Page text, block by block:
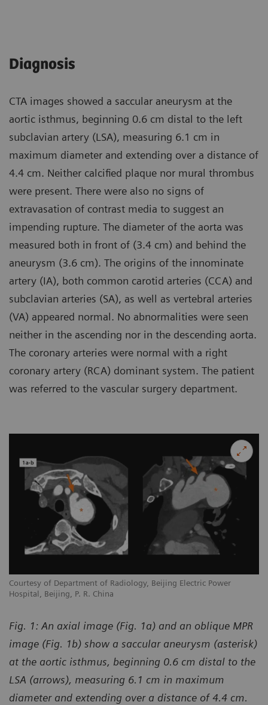
Diagnosis
CTA images showed a saccular aneurysm at the
aortic isthmus, beginning 0.6 cm distal to the left
subclavian artery (LSA), measuring 6.1 cm in
maximum diameter and extending over a distance of
4.4 cm. Neither calcified plaque nor mural thrombus
were present. There were also no signs of
extravasation of contrast media to suggest an
impending rupture. The diameter of the aorta was
measured both in front of (3.4 cm) and behind the
aneurysm (3.6 cm). The origins of the innominate
artery (IA), both common carotid arteries (CCA) and
subclavian arteries (SA), as well as vertebral arteries
(VA) appeared normal. No abnormalities were seen
neither in the ascending nor in the descending aorta.
The coronary arteries were normal with a right
coronary artery (RCA) dominant system. The patient
was referred to the vascular surgery department.
Courtesy of Department of Radiology, Beijing Electric Power
Hospital, Beijing, P. R. China
Fig. 1: An axial image (Fig. 1a) and an oblique MPR
image (Fig. 1b) show a saccular aneurysm (asterisk)
at the aortic isthmus, beginning 0.6 cm distal to the
LSA (arrows), measuring 6.1 cm in maximum
diameter and extending over a distance of 4.4 cm.